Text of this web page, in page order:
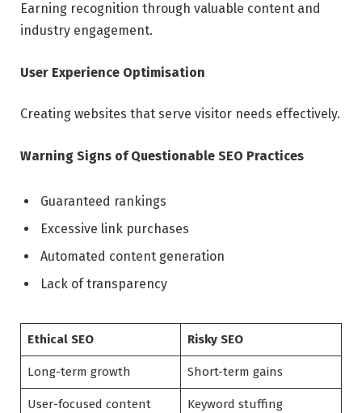
Earning recognition through valuable content and
industry engagement.
User Experience Optimisation
Creating websites that serve visitor needs effectively.
Warning Signs of Questionable SEO Practices
Guaranteed rankings
Excessive link purchases
Automated content generation
Lack of transparency
Ethical SEO Risky SEO
Long-term growth Short-term gains
User-focused content Keyword stuffing